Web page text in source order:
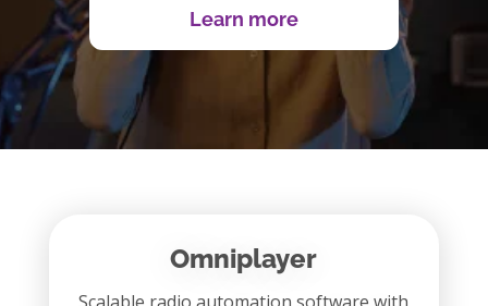
Learn more
Omniplayer